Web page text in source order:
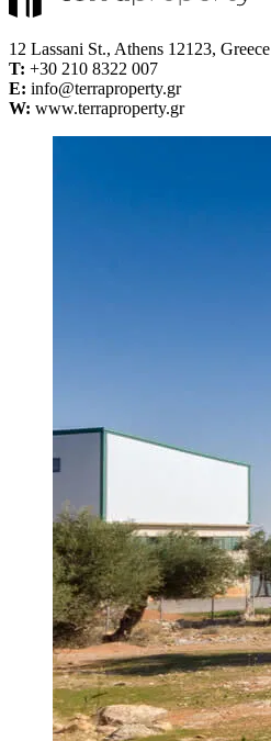
12 Lassani St., Athens 12123, Greece
Τ: +30 210 8322 007
E: info@terraproperty.gr
W: www.terraproperty.gr